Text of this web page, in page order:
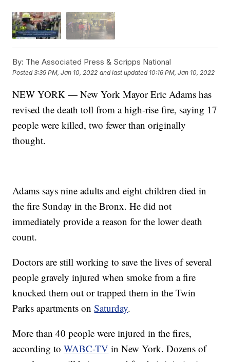
By: The Associated Press & Scripps National
Posted3:39 PM, Jan 10, 2022 and last updated 10:16 PM, Jan 10, 2022
NEW YORK — New York Mayor Eric Adams has
revised the death toll from a high-rise fire, saying 17
people were killed, two fewer than originally
thought.
Adams says nine adults and eight children died in
the fire Sunday in the Bronx. He did not
immediately provide a reason for the lower death
count.
Doctors are still working to save the lives of several
people gravely injured when smoke from a fire
knocked them out or trapped them in the Twin
Parks apartments onSaturday.
More than 40 people were injured in the fires,
according toWABC-TV in New York. Dozens of